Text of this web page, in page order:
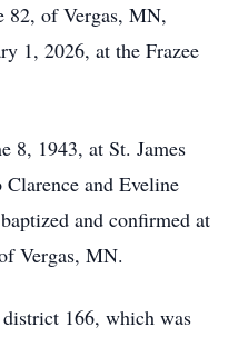
82, of Vergas, MN,
1, 2026, at the Frazee
8, 1943, at St. James
and Eveline
and confirmed at
Vergas, MN.
166, which was